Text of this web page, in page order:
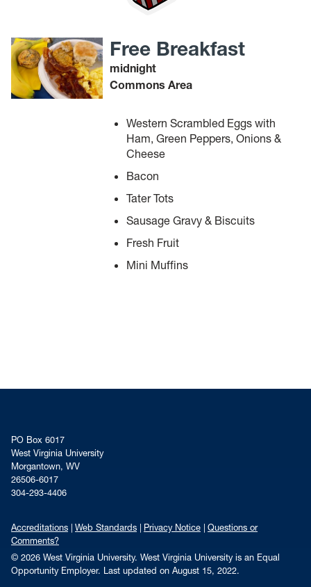
Free Breakfast
midnight
Commons Area
Western Scrambled Eggs with
Ham, Green Peppers, Onions &
Cheese
Bacon
Tater Tots
Sausage Gravy & Biscuits
Fresh Fruit
Mini Muffins
PO Box 6017
West Virginia University
Morgantown, WV
26506-6017
304-293-4406
Accreditations Web Standards Privacy Notice
Questions or
Comments?
© 2026 West Virginia University. West Virginia University is an Equal
Opportunity Employer. Last updated on August 15, 2022.